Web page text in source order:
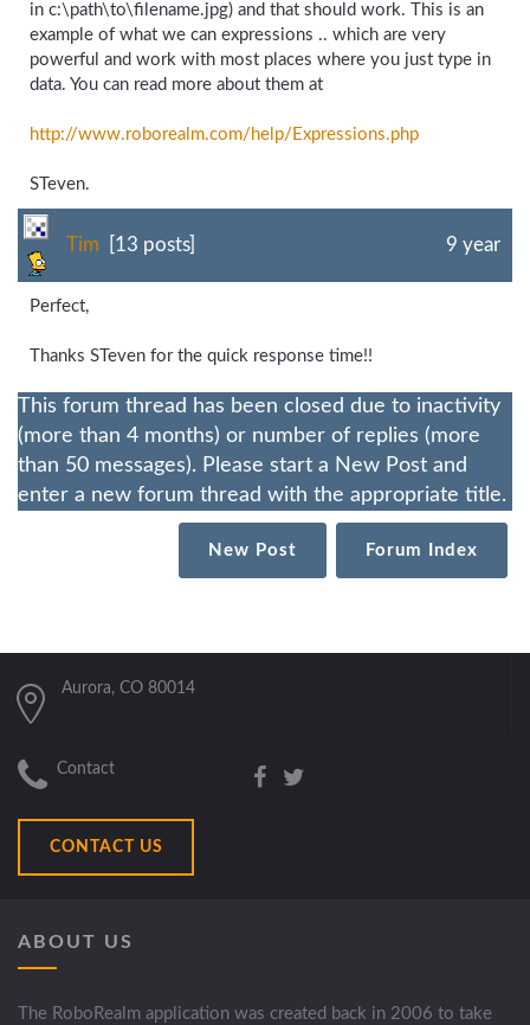
in c:\path\to\filename.jpg) and that should work. This is an
example of what we can expressions .. which are very
powerful and work with most places where you just type in
data. You can read more about them at
http://www.roborealm.com/ help/ Expressions.php
STeven.
Tim [13 posts] 9 year
Perfect,
Thanks STeven for the quick response time!!
This forum thread has been closed due to inactivity
(more than 4 months) or number of replies (more
than 50 messages). Please start a New Post and
enter a new forum thread with the appropriate title.
New Post Forum Index
Aurora, CO 80014
Contact
CONTACT US
ABOUT US
The RoboRealm application was created back in 2006 to take